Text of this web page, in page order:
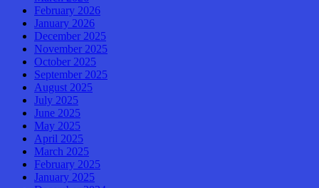
February 2026
January 2026
December 2025
November 2025
October 2025
September 2025
August 2025
July 2025
June 2025
May 2025
April 2025
March 2025
February 2025
January 2025